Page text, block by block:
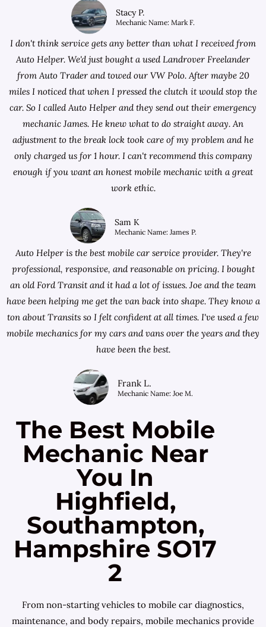
Stacy P.
Mechanic Name: Mark F.
I don't think service gets any better than what I received from
Auto Helper. We'd just bought a used Landrover Freelander
fromAuto Trader and towed our VW Polo. After maybe 20
miles I noticed that when I pressed the clutch it would stop the
car. So I called Auto Helper and they send out their emergency
mechanic James. He knew what to do straight away. An
adjustment to the break lock took care of my problem and he
only charged us for 1 hour. I can't recommend this company
enough if you want an honest mobile mechanic with a great
work ethic.
Sam K
Mechanic Name: James P.
Auto Helper is the best mobile car service provider. They're
professional, responsive, and reasonable on pricing. I bought
an old Ford Transit and it had a lot of issues. Joe and the team
have been helping me get the van back into shape. They know a
ton about Transits so I felt confident at all times. I've used a few
mobile mechanics for my cars and vans over the years and they
have been the best.
Frank L.
Mechanic Name: Joe M.
The Best Mobile
Mechanic Near
You In
Highfield,
Southampton,
Hampshire SO17
2
From non-starting vehicles to mobile car diagnostics,
maintenance, and body repairs, mobile mechanics provide